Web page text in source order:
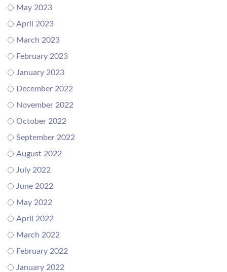
May 2023
April 2023
March 2023
February 2023
January 2023
December 2022
November 2022
October 2022
September 2022
August 2022
July 2022
June 2022
May 2022
April 2022
March 2022
February 2022
January 2022